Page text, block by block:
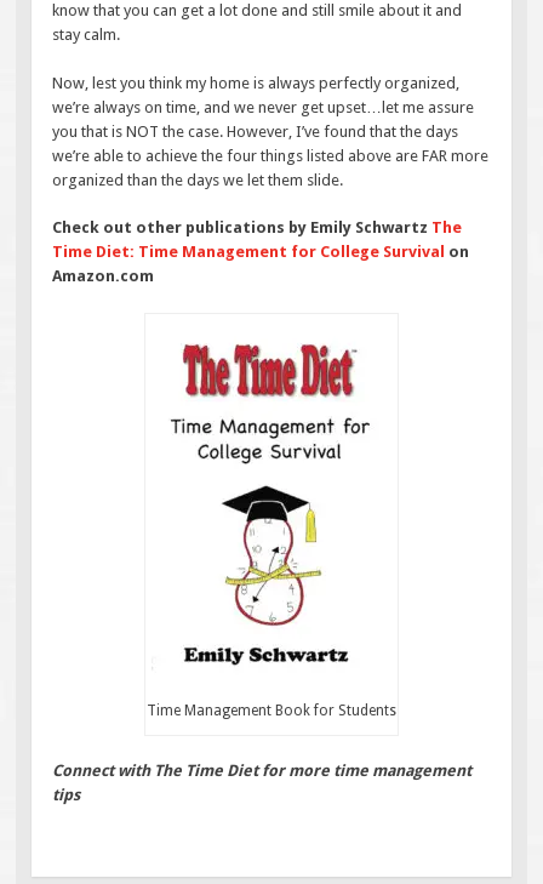
know that you can get a lot done and still smile about it and
stay calm.
Now, lest you think my home is always perfectly organized,
we’re always on time, and we never get upset…let me assure
you that is NOT the case. However, I’ve found that the days
we’re able to achieve the four things listed above are FAR more
organized than the days we let them slide.
Check out other publications by Emily Schwartz The
Time Diet: Time Management for College Survival on
Amazon.com
Time Management Book for Students
Connect with The Time Diet for more time management
tips